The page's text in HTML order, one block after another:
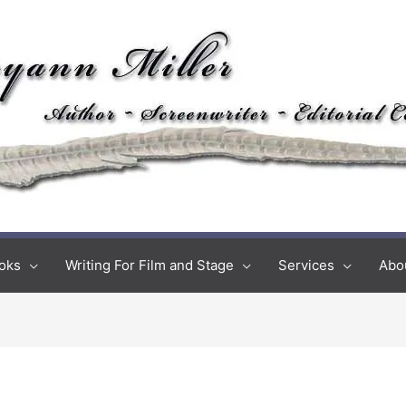
Writing For Film and Stage Services